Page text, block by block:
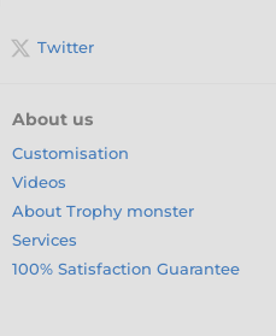
Twitter
About us
Customisation
Videos
About Trophy monster
Services
100% Satisfaction Guarantee